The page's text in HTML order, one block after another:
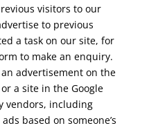
visitors to our
to previous
a task on our site, for
to make an enquiry.
advertisement on the
a site in the Google
vendors, including
based on someone’s